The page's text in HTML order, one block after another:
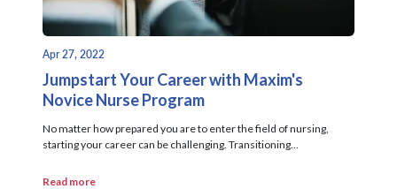
Apr 27, 2022
Jumpstart Your Career with Maxim's
Novice Nurse Program
No matter how prepared you are to enter the field of nursing,
starting your career can be challenging. Transitioning...
Read more